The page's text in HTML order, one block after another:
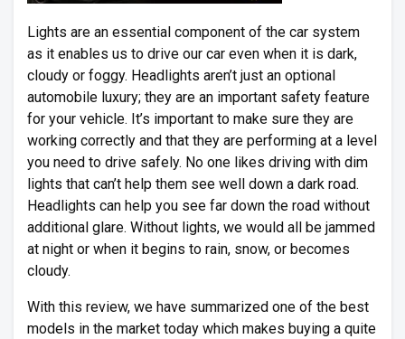
Lights are an essential component of the car system
as it enables us to drive our car even when it is dark,
cloudy or foggy. Headlights aren’t just an optional
automobile luxury; they are an important safety feature
for your vehicle. It’s important to make sure they are
working correctly and that they are performing at a level
you need to drive safely. No one likes driving with dim
lights that can’t help them see well down a dark road.
Headlights can help you see far down the road without
additional glare. Without lights, we would all be jammed
at night or when it begins to rain, snow, or becomes
cloudy.
With this review, we have summarized one of the best
models in the market today which makes buying a quite